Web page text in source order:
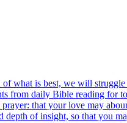
of what is best, we will
from daily Bible reading for
that your love may
depth of insight, so that you